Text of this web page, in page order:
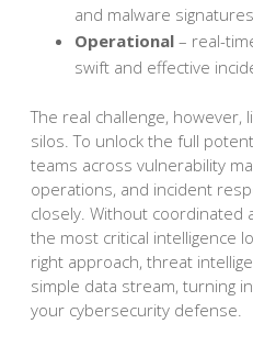
and malware signatures
Operational – real-
swift and effective
The real challenge, however,
silos. To unlock the full
teams across vulnerability
operations, and incident
closely. Without coordinated
the most critical intelligence
right approach, threat
simple data stream, turning
your cybersecurity defense.